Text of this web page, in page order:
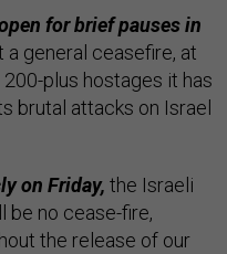
for brief pauses in
a general ceasefire, at
plus hostages it has
brutal attacks on Israel
on Friday, the Israeli
be no cease-fire,
the release of our